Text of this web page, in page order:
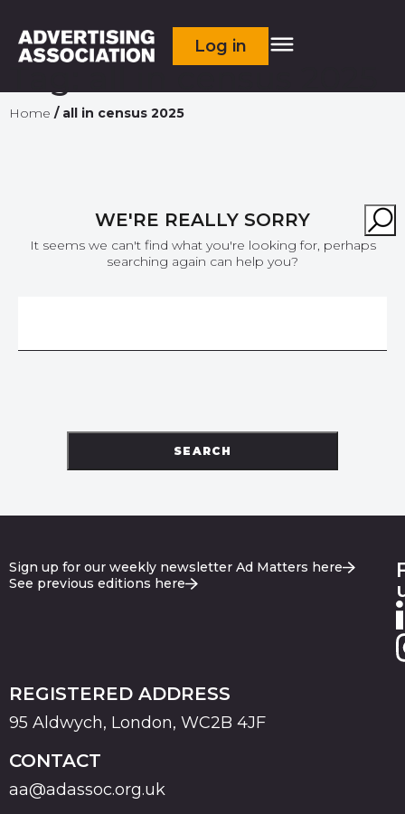
Log in
all in census 2025
Home / all in census 2025
WE'RE REALLY SORRY
It seems we can't find what you're looking for, perhaps
searching again can help you?
SEARCH
Sign up for our weekly newsletter Ad Matters here
See previous editions here
REGISTERED ADDRESS
95 Aldwych, London, WC2B 4JF
CONTACT
aa@adassoc.org.uk